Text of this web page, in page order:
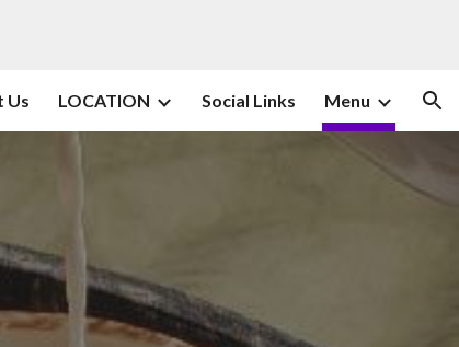
Us LOCATION Social Links Menu